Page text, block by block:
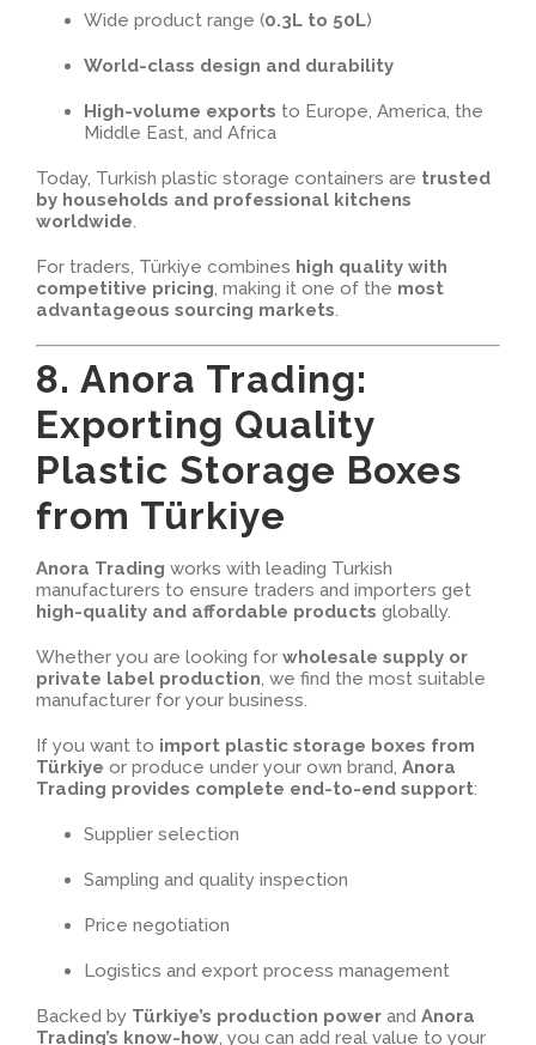
Wide product range (0.3L to 50L)
World-class design and durability
High-volume exports to Europe, America, the
Middle East, and Africa
Today, Turkish plastic storage containers are trusted
by households and professional kitchens
worldwide.
For traders, Türkiye combines high quality with
competitive pricing, making it one of the most
advantageous sourcing markets.
8. Anora Trading:
Exporting Quality
Plastic Storage Boxes
from Türkiye
Anora Trading works with leading Turkish
manufacturers to ensure traders and importers get
high-quality and affordable products globally.
Whether you are looking for wholesale supply or
private label production, we find the most suitable
manufacturer for your business.
If you want to import plastic storage boxes from
Türkiye or produce under your own brand, Anora
Trading provides complete end-to-end support:
Supplier selection
Sampling and quality inspection
Price negotiation
Logistics and export process management
Backed by Türkiye’s production powerand Anora
Trading’s know-how, you can add real value to your